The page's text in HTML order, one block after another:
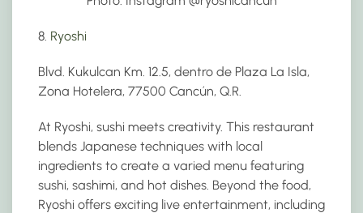
8. Ryoshi
Blvd. Kukulcan Km. 12.5, dentro de Plaza La Isla,
Zona Hotelera, 77500 Cancún, Q.R.
At Ryoshi, sushi meets creativity. This restaurant
blends Japanese techniques with local
ingredients to create a varied menu featuring
sushi, sashimi, and hot dishes. Beyond the food,
Ryoshi offers exciting live entertainment, including